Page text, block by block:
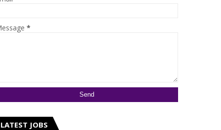
*
LATEST JOBS